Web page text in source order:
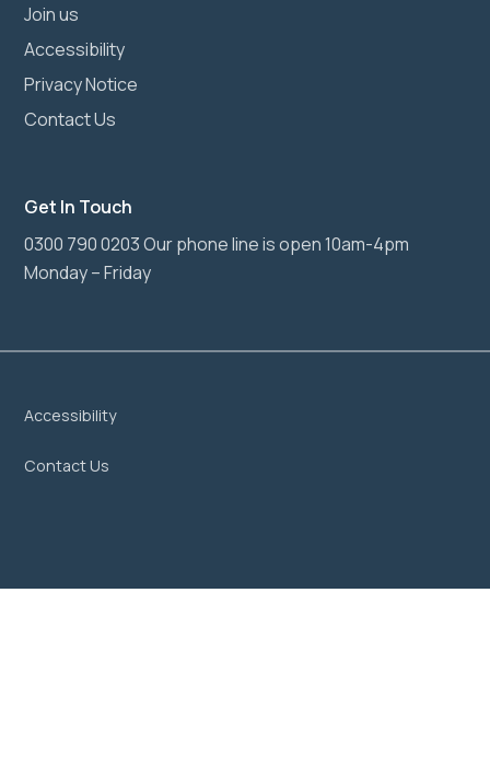
Join us
Accessibility
Privacy Notice
Contact Us
Get In Touch
0300 790 0203 Our phone line is open 10am-4pm
Monday – Friday
Accessibility
Contact Us